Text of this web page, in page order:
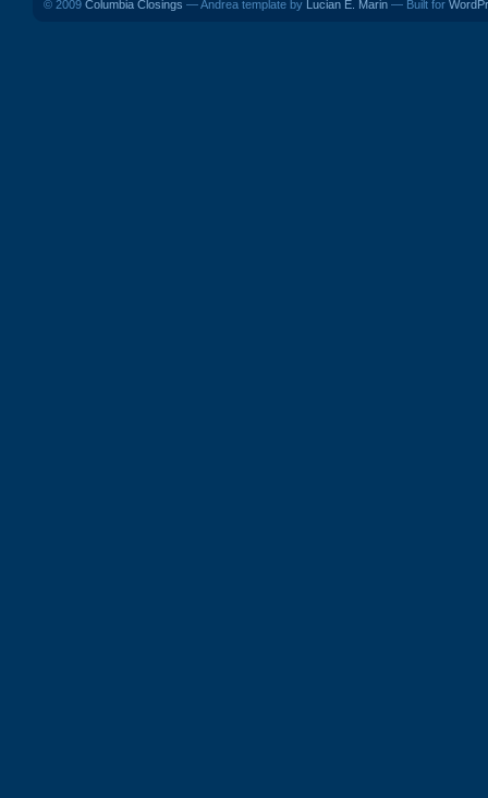
© 2009 Columbia Closings — Andrea template by Lucian E. Marin — Built for